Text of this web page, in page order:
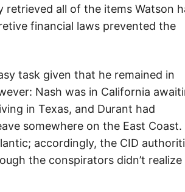
all of the items Watson
financial laws prevented the
task given that he remained in
Nash was in California
in Texas, and Durant had
somewhere on the East Coast.
accordingly, the CID
the conspirators didn’t realize